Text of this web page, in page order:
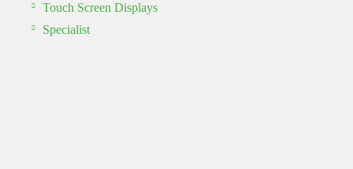
Touch Screen Displays
Specialist